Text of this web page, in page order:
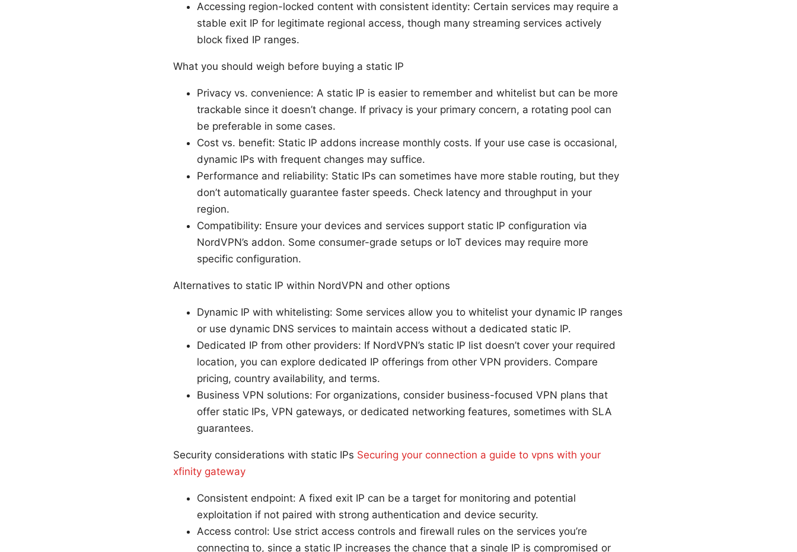
Accessing region-locked content with consistent identity: Certain services may require a
stable exit IP for legitimate regional access, though many streaming services actively
block fixed IP ranges.
What you should weigh before buying a static IP
Privacy vs. convenience: A static IP is easier to remember and whitelist but can be more
trackable since it doesn’t change. If privacy is your primary concern, a rotating pool can
be preferable in some cases.
Cost vs. benefit: Static IP addons increase monthly costs. If your use case is occasional,
dynamic IPs with frequent changes may suffice.
Performance and reliability: Static IPs can sometimes have more stable routing, but they
don’t automatically guarantee faster speeds. Check latency and throughput in your
region.
Compatibility: Ensure your devices and services support static IP configuration via
NordVPN’s addon. Some consumer-grade setups or IoT devices may require more
specific configuration.
Alternatives to static IP within NordVPN and other options
Dynamic IP with whitelisting: Some services allow you to whitelist your dynamic IP ranges
or use dynamic DNS services to maintain access without a dedicated static IP.
Dedicated IP from other providers: If NordVPN’s static IP list doesn’t cover your required
location, you can explore dedicated IP offerings from other VPN providers. Compare
pricing, country availability, and terms.
Business VPN solutions: For organizations, consider business-focused VPN plans that
offer static IPs, VPN gateways, or dedicated networking features, sometimes with SLA
guarantees.
Security considerations with static IPs Securing your connection a guide to vpns with your
xfinity gateway
Consistent endpoint: A fixed exit IP can be a target for monitoring and potential
exploitation if not paired with strong authentication and device security.
Access control: Use strict access controls and firewall rules on the services you’re
connecting to, since a static IP increases the chance that a single IP is compromised or